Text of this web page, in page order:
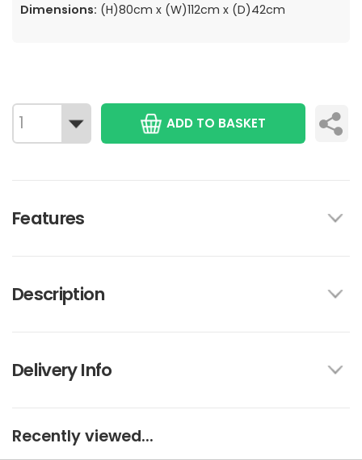
Dimensions: (H)80cm x (W)112cm x (D)42cm
ADD TO BASKET
Features
Description
Delivery Info
Recently viewed...